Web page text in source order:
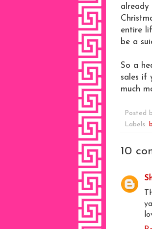
entire
be a
So a
sales if
much
Posted
Labels:
10